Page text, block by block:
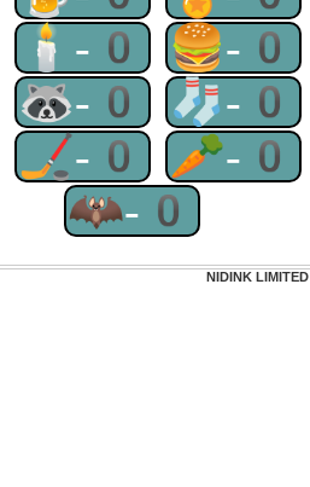
🕯-0 🍔-0
🦝-0 🧦-0
🏒-0 🥕-0
🦇-0
NIDINK LIMITED